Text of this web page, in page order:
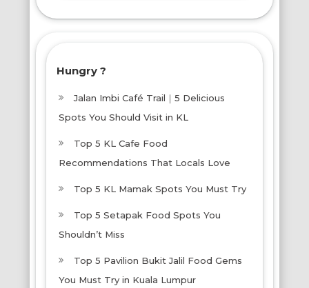
Hungry ?
Jalan Imbi Café Trail｜5 Delicious
Spots You Should Visit in KL
Top 5 KL Cafe Food
Recommendations That Locals Love
Top 5 KL Mamak Spots You Must Try
Top 5 Setapak Food Spots You
Shouldn’t Miss
Top 5 Pavilion Bukit Jalil Food Gems
You Must Try in Kuala Lumpur